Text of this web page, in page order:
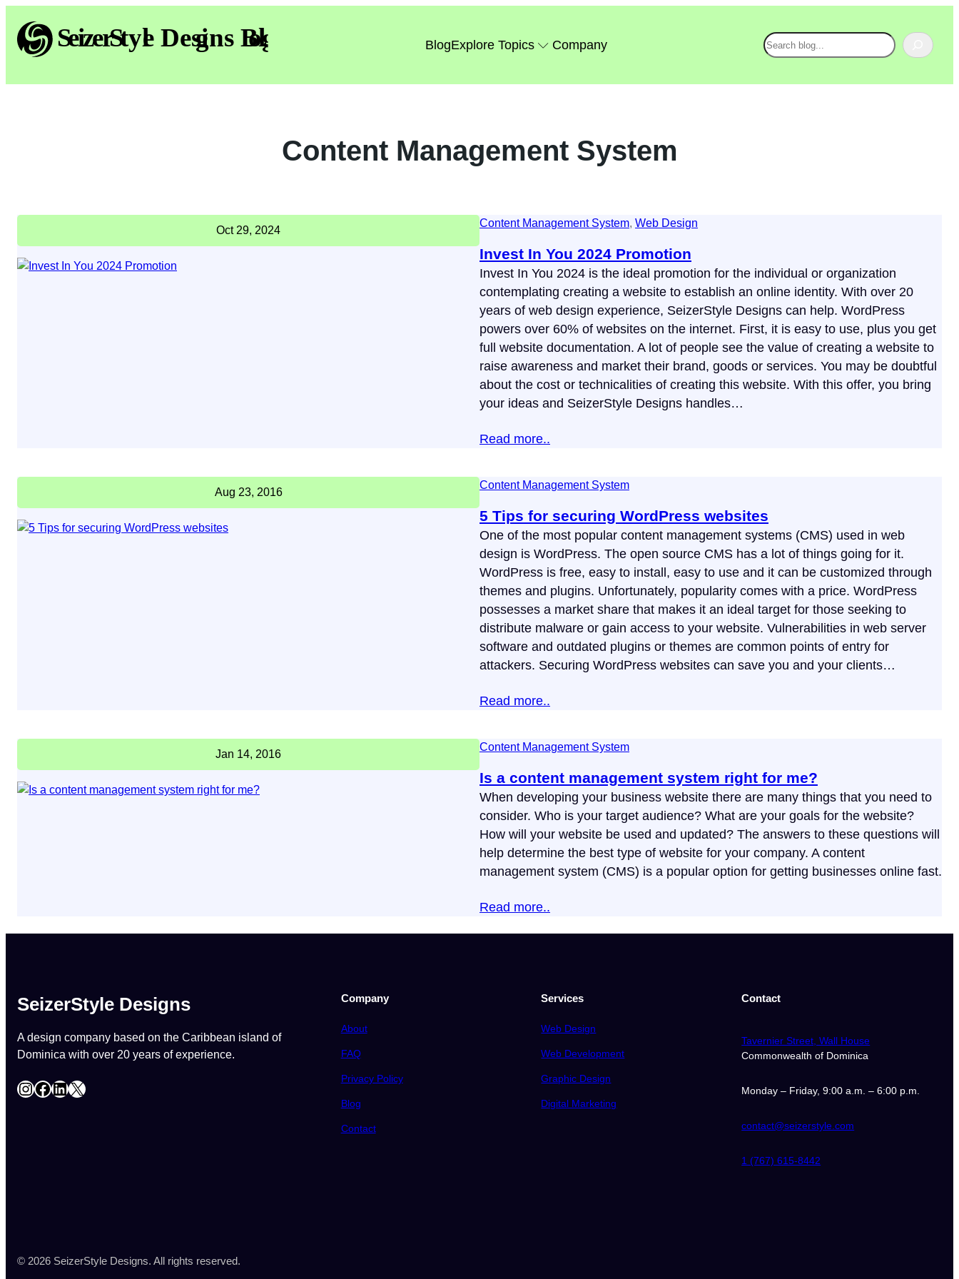
content
BlogExplore Topics Company Search
Content Management System
Oct 29, 2024
Content Management System, Web Design
Invest In You 2024 Promotion
Invest In You 2024 is the ideal promotion for the individual or organization
contemplating creating a website to establish an online identity. With over 20
years of web design experience, SeizerStyle Designs can help. WordPress
powers over 60% of websites on the internet. First, it is easy to use, plus you get
full website documentation. A lot of people see the value of creating a website to
raise awareness and market their brand, goods or services. You may be doubtful
about the cost or technicalities of creating this website. With this offer, you bring
your ideas and SeizerStyle Designs handles…
Read more..
Aug 23, 2016
Content Management System
5 Tips for securing WordPress websites
One of the most popular content management systems (CMS) used in web
design is WordPress. The open source CMS has a lot of things going for it.
WordPress is free, easy to install, easy to use and it can be customized through
themes and plugins. Unfortunately, popularity comes with a price. WordPress
possesses a market share that makes it an ideal target for those seeking to
distribute malware or gain access to your website. Vulnerabilities in web server
software and outdated plugins or themes are common points of entry for
attackers. Securing WordPress websites can save you and your clients…
Read more..
Jan 14, 2016
Content Management System
Is a content management system right for me?
When developing your business website there are many things that you need to
consider. Who is your target audience? What are your goals for the website?
How will your website be used and updated? The answers to these questions will
help determine the best type of website for your company. A content
management system (CMS) is a popular option for getting businesses online fast.
Read more..
SeizerStyle Designs
A design company based on the Caribbean island of
Dominica with over 20 years of experience.
InstagramFacebook LinkedIn X
Company
About
FAQ
Privacy Policy
Blog
Contact
Services
Web Design
Web Development
Graphic Design
Digital Marketing
Contact
Tavernier Street, Wall House
Commonwealth of Dominica
Monday – Friday, 9:00 a.m. – 6:00 p.m.
contact@seizerstyle.com
1 (767) 615-8442
© 2026 SeizerStyle Designs. All rights reserved.